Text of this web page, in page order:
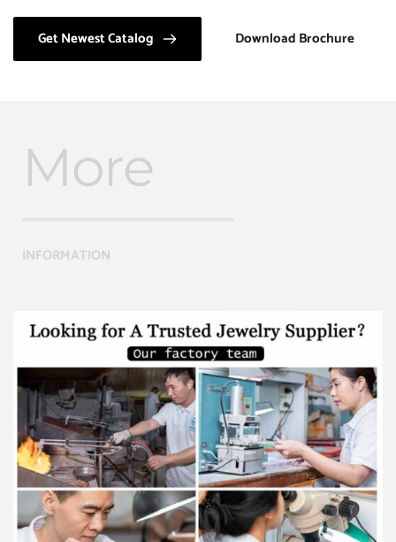
Get Newest Catalog Download Brochure
More
INFORMATION